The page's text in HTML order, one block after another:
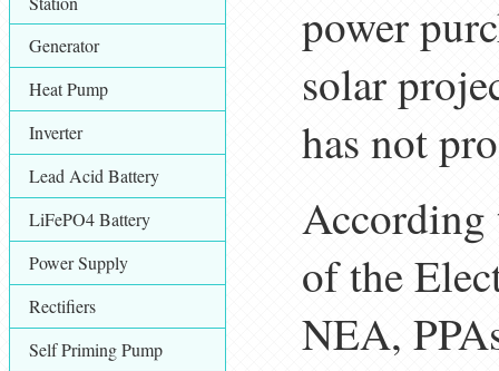
Generator
Heat Pump
Inverter
Lead Acid Battery
LiFePO4 Battery
Power Supply
Rectifiers
Self Priming Pump
power
solar
has not
According
of the
NEA,